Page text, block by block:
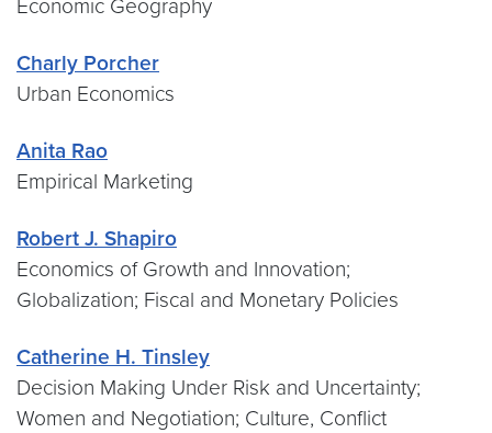
Economic Geography
Charly Porcher
Urban Economics
Anita Rao
Empirical Marketing
Robert J. Shapiro
Economics of Growth and Innovation;
Globalization; Fiscal and Monetary Policies
Catherine H. Tinsley
Decision Making Under Risk and Uncertainty;
Women and Negotiation; Culture, Conflict